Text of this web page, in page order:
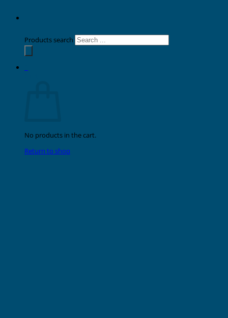
Products search
No products in the cart.
Return to shop